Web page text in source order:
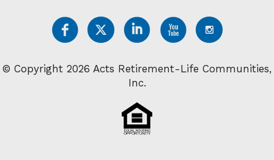
© Copyright 2026 Acts Retirement-Life Communities,
Inc.